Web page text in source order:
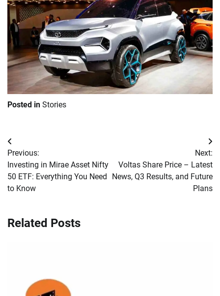
Posted in Stories
Post
navigation
Previous:
Investing in Mirae Asset Nifty
50 ETF: Everything You Need
to Know
Next:
Voltas Share Price – Latest
News, Q3 Results, and Future
Plans
Related Posts